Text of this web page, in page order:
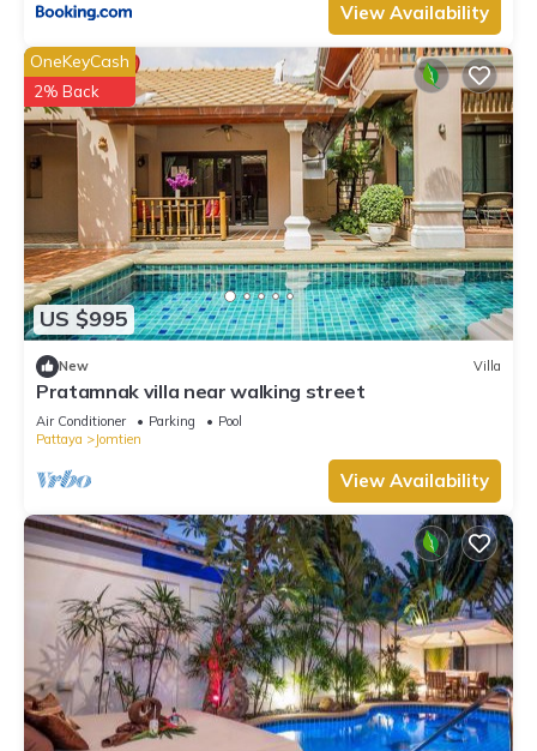
View Availability
US $995
OneKeyCash
2% Back
New Villa
Pratamnak villa near walking street
Air Conditioner Parking
Pool
Pattaya
Jomtien
View Availability